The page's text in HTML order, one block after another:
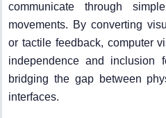
communicate through
movements. By converting
or tactile feedback, computer
independence and inclusion
bridging the gap between
interfaces.